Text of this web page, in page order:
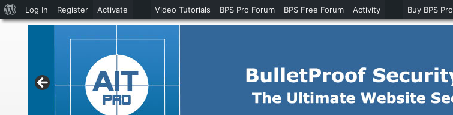
About
WordPress
Log In Register Activate Video Tutorials BPS Pro Forum BPS Free Forum Activity Buy BPS Pro